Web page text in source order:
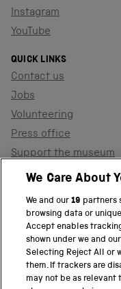
Instagram
YouTube
QUICK LINKS
Contact us
Jobs
Volunteering
Press office
Support the museum
Shop
PART OF THE
Science Museum
National Science and
We Care About
We and our19 partners
browsing data or
Accept enables
shown under we and
Selecting Reject All or
them. If trackers are
may not be as relevant